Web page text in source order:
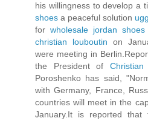
his willingness to develop a
shoes a peaceful solution
for wholesale jordan shoes
christian louboutin on
were meeting in
the President of
Poroshenko has said,
with Germany, France,
countries will meet in the
January.It is reported